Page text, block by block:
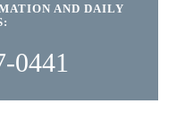
AND DAILY
0441